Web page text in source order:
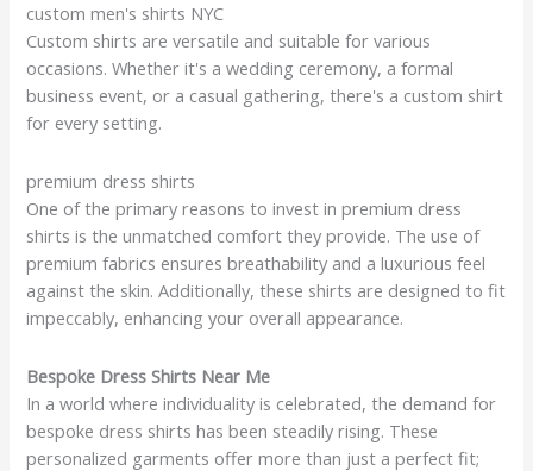
custom men's shirts NYC
Custom shirts are versatile and suitable for various
occasions. Whether it's a wedding ceremony, a formal
business event, or a casual gathering, there's a custom shirt
for every setting.
premium dress shirts
One of the primary reasons to invest in premium dress
shirts is the unmatched comfort they provide. The use of
premium fabrics ensures breathability and a luxurious feel
against the skin. Additionally, these shirts are designed to fit
impeccably, enhancing your overall appearance.
Bespoke Dress Shirts Near Me
In a world where individuality is celebrated, the demand for
bespoke dress shirts has been steadily rising. These
personalized garments offer more than just a perfect fit;